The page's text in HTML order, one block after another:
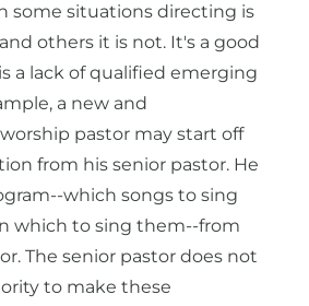
some situations directing is
others it is not. It's a good
a lack of qualified emerging
a new and
pastor may start off
from his senior pastor. He
which songs to sing
which to sing them--from
The senior pastor does not
to make these